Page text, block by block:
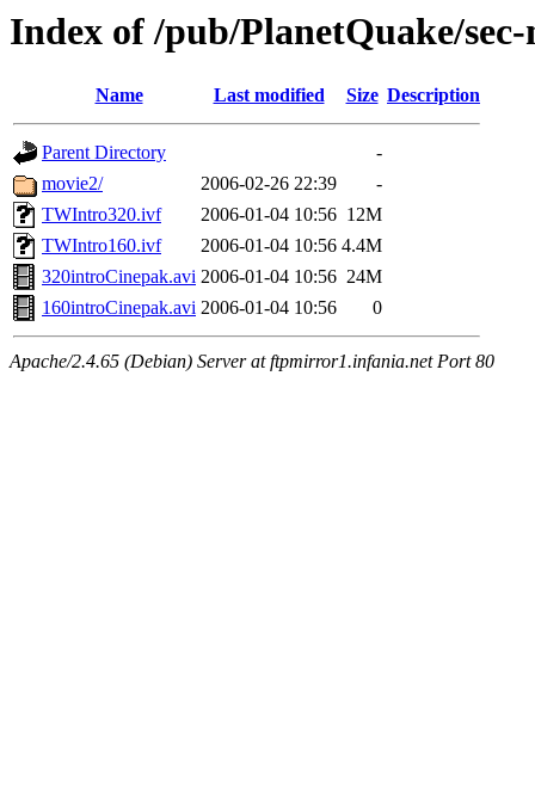
Index of /pub/PlanetQuake/sec-
Name Last modified Size Description
Parent Directory
-
movie2/
2006-02-26 22:39
-
TWIntro320.ivf
2006-01-04 10:56 12M
TWIntro160.ivf
2006-01-04 10:56 4.4M
320introCinepak.avi 2006-01-04 10:56 24M
160introCinepak.avi 2006-01-04 10:56 0
Apache/2.4.65 (Debian) Server at ftpmirror1.infania.net Port 80